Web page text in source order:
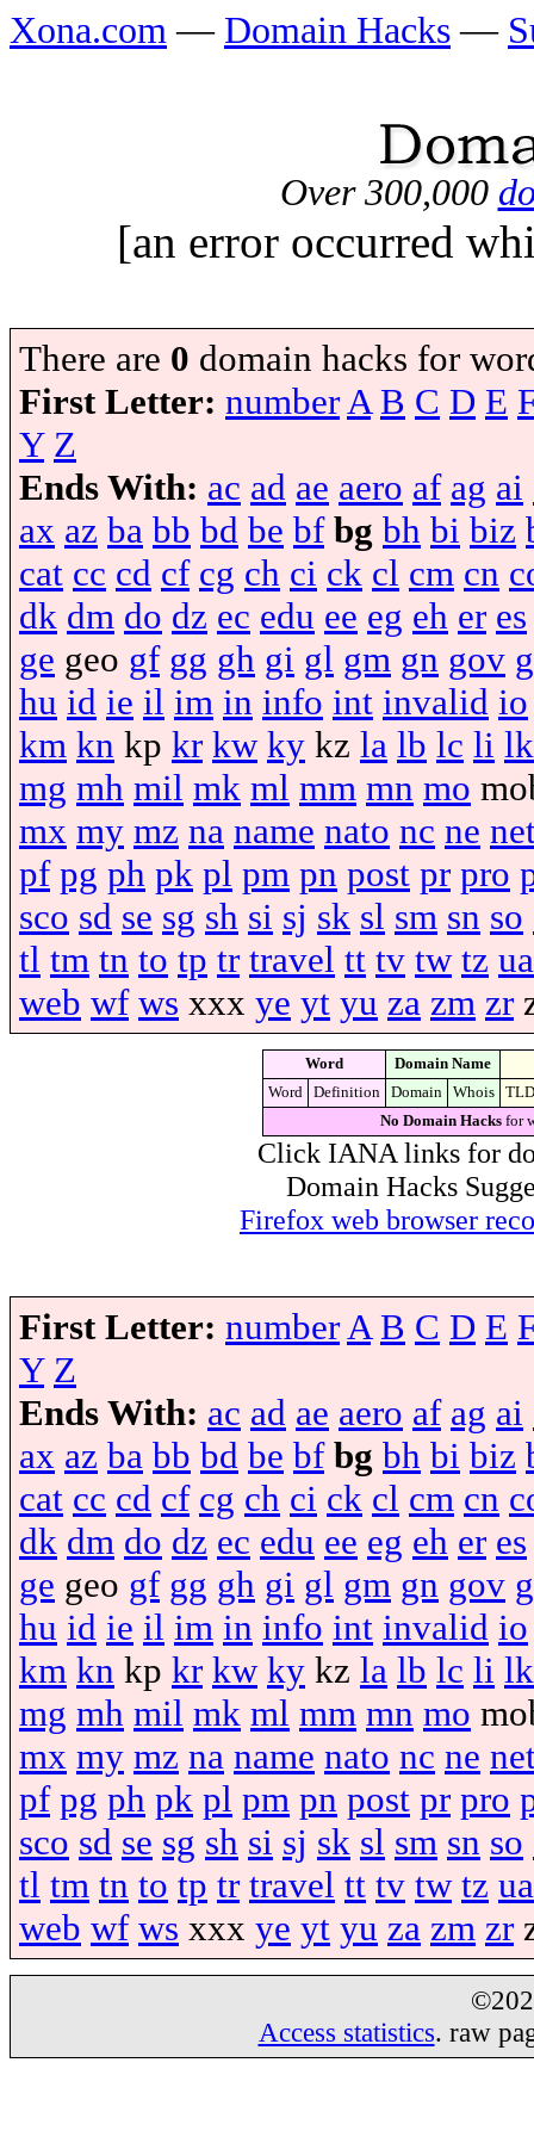
Xona.com — Domain Hacks —
Over 300,000
[an error occurred
There are 0 domain hacks for
First Letter: numberA B C D E
Y Z
Ends With: ac ad ae aero af ag ai
ax az ba bb bd be bf bg bh bi biz
cat cc cd cf cg ch ci ck cl cm cn
dk dm do dz ec edu ee eg eh er es
ge geo gf gg gh gi gl gm gn gov
hu id ie il im in info int invalid io
km kn kp kr kw ky kz la lb lc li lk
mg mh mil mk ml mm mn mo
mx my mz na name nato nc ne
pf pg ph pk pl pm pn post pr pro
sco sd se sg sh si sj sk sl sm sn so
tl tm tn to tp tr travel tt tv tw tz ua
web wf ws xxx ye yt yu za zm zr
Word
Domain Name
Word
Definition Domain Whois
TLD
No Domain Hacks for
Click IANA links for
Domain Hacks
Firefox web browser
First Letter: number A B C D E
Y Z
Ends With: ac ad ae aero af ag ai
ax az ba bb bd be bf bg bh bi biz
cat cc cd cf cg ch ci ck cl cm cn
dk dm do dz ec edu ee eg eh er es
ge geo gf gg gh gi gl gm gn gov
hu id ie il im in info int invalid io
km kn kp kr kw ky kz la lb lc li lk
mg mh mil mk ml mm mn mo
mx my mz na name nato nc ne
pf pg ph pk pl pm pn post pr pro
sco sd se sg sh si sj sk sl sm sn so
tl tm tn to tp tr travel tt tv tw tz ua
web wf ws xxx ye yt yu za zm zr
Access statistics. raw